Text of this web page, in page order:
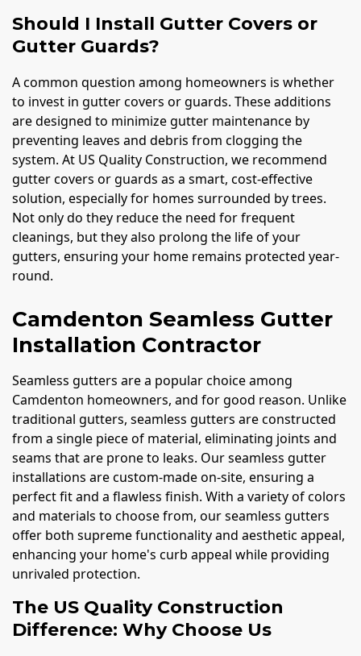
Should I Install Gutter Covers or
Gutter Guards?
A common question among homeowners is whether
to invest in gutter covers or guards. These additions
are designed to minimize gutter maintenance by
preventing leaves and debris from clogging the
system. At US Quality Construction, we recommend
gutter covers or guards as a smart, cost-effective
solution, especially for homes surrounded by trees.
Not only do they reduce the need for frequent
cleanings, but they also prolong the life of your
gutters, ensuring your home remains protected year-
round.
Camdenton Seamless Gutter
Installation Contractor
Seamless gutters are a popular choice among
Camdenton homeowners, and for good reason. Unlike
traditional gutters, seamless gutters are constructed
from a single piece of material, eliminating joints and
seams that are prone to leaks. Our seamless gutter
installations are custom-made on-site, ensuring a
perfect fit and a flawless finish. With a variety of colors
and materials to choose from, our seamless gutters
offer both supreme functionality and aesthetic appeal,
enhancing your home's curb appeal while providing
unrivaled protection.
The US Quality Construction
Difference: Why Choose Us